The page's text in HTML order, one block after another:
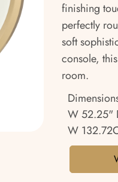
finishing
perfectly
soft
console,
room.
W 52.25"
W